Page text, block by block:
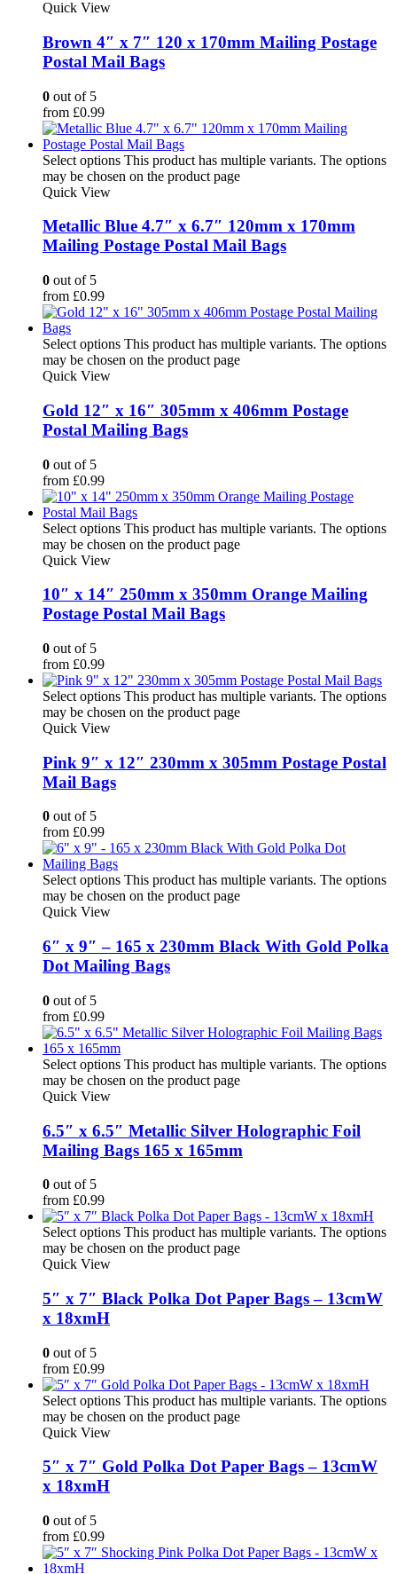
Quick View
Brown 4″ x 7″ 120 x 170mm Mailing Postage
Postal Mail Bags
0 out of 5
from £0.99
Select options This product has multiple variants. The options
may be chosen on the product page
Quick View
Metallic Blue 4.7″ x 6.7″ 120mm x 170mm
Mailing Postage Postal Mail Bags
0 out of 5
from £0.99
Select options This product has multiple variants. The options
may be chosen on the product page
Quick View
Gold 12″ x 16″ 305mm x 406mm Postage
Postal Mailing Bags
0 out of 5
from £0.99
Select options This product has multiple variants. The options
may be chosen on the product page
Quick View
10″ x 14″ 250mm x 350mm Orange Mailing
Postage Postal Mail Bags
0 out of 5
from £0.99
Select options This product has multiple variants. The options
may be chosen on the product page
Quick View
Pink 9″ x 12″ 230mm x 305mm Postage Postal
Mail Bags
0 out of 5
from £0.99
Select options This product has multiple variants. The options
may be chosen on the product page
Quick View
6″ x 9″ – 165 x 230mm Black With Gold Polka
Dot Mailing Bags
0 out of 5
from £0.99
Select options This product has multiple variants. The options
may be chosen on the product page
Quick View
6.5″ x 6.5″ Metallic Silver Holographic Foil
Mailing Bags 165 x 165mm
0 out of 5
from £0.99
Select options This product has multiple variants. The options
may be chosen on the product page
Quick View
5″ x 7″ Black Polka Dot Paper Bags – 13cmW
x 18xmH
0 out of 5
from £0.99
Select options This product has multiple variants. The options
may be chosen on the product page
Quick View
5″ x 7″ Gold Polka Dot Paper Bags – 13cmW
x 18xmH
0 out of 5
from £0.99